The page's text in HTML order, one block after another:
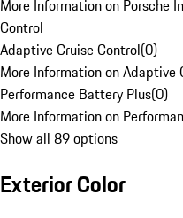
More Information on Porsche
Control
Adaptive Cruise Control(0)
More Information on Adaptive
Performance Battery Plus(0)
More Information on
Show all 89 options
Exterior Color